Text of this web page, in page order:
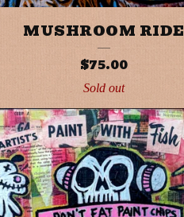
MUSHROOM RIDE
$75.00
Sold out